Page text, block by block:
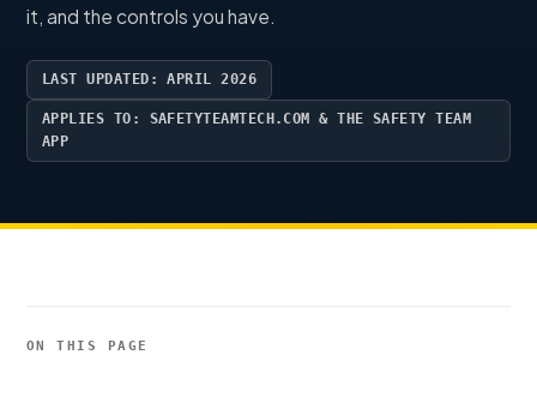
Sign In
it, and the controls you have.
LAST UPDATED: APRIL 2026
APPLIES TO: SAFETYTEAMTECH.COM & THE SAFETY TEAM
APP
ON THIS PAGE